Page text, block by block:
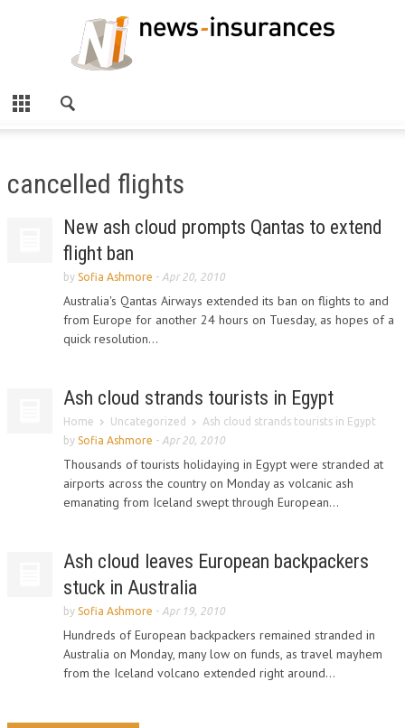
cancelled flights
New ash cloud prompts Qantas to extend
flight ban
by Sofia Ashmore - Apr 20, 2010
Australia's Qantas Airways extended its ban on flights to and
from Europe for another 24 hours on Tuesday, as hopes of a
quick resolution...
Ash cloud strands tourists in Egypt
Home Uncategorized
Ash cloud strands tourists in Egypt
by Sofia Ashmore - Apr 20, 2010
Thousands of tourists holidaying in Egypt were stranded at
airports across the country on Monday as volcanic ash
emanating from Iceland swept through European...
Ash cloud leaves European backpackers
stuck in Australia
by Sofia Ashmore - Apr 19, 2010
Hundreds of European backpackers remained stranded in
Australia on Monday, many low on funds, as travel mayhem
from the Iceland volcano extended right around...